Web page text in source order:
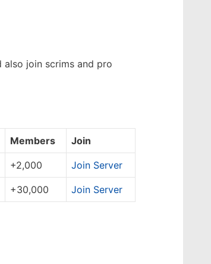
join scrims and pro
Members Join
+2,000 Join Server
+30,000 Join Server